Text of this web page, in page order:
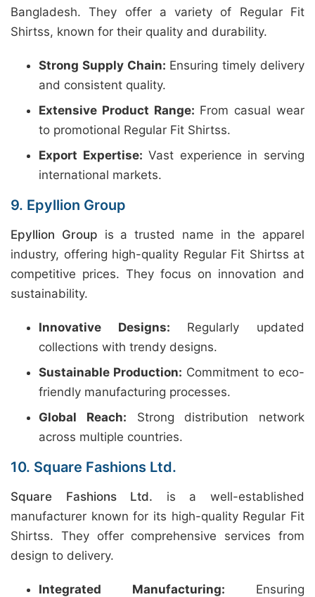
Bangladesh. They offer a variety of Regular Fit
Shirtss, known for their quality and durability.
Strong Supply Chain: Ensuring timely delivery
and consistent quality.
Extensive Product Range: From casual wear
to promotional Regular Fit Shirtss.
Export Expertise: Vast experience in serving
international markets.
9. Epyllion Group
Epyllion Group is a trusted name in the apparel
industry, offering high-quality Regular Fit Shirtss at
competitive prices. They focus on innovation and
sustainability.
Innovative Designs: Regularly updated
collections with trendy designs.
Sustainable Production: Commitment to eco-
friendly manufacturing processes.
Global Reach: Strong distribution network
across multiple countries.
10. Square Fashions Ltd.
Square Fashions Ltd. is a well-established
manufacturer known for its high-quality Regular Fit
Shirtss. They offer comprehensive services from
design to delivery.
Integrated Manufacturing: Ensuring